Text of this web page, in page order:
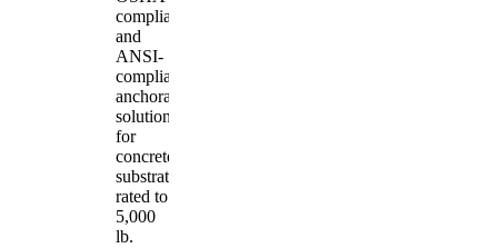
compliant
and
ANSI-
compliant
anchorage
solution
for
concrete
substrates
rated to
5,000
lb.